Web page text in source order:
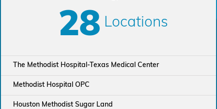
28 Locations
The Methodist Hospital-Texas Medical Center
Methodist Hospital OPC
Houston Methodist Sugar Land